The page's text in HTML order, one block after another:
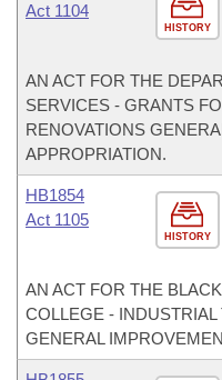
HISTORY
Act 1104
AN ACT FOR THE
SERVICES - GRANTS
RENOVATIONS
APPROPRIATION.
HISTORY
HB1854
Act 1105
AN ACT FOR THE
COLLEGE -
GENERAL